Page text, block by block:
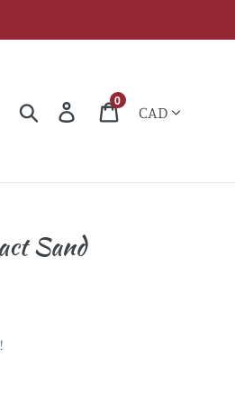
Search Log inCart
0
Sand